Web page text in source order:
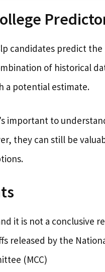
candidates predict the
of historical
a potential estimate.
important to
they can still be
it is not a conclusive
released by the
(MCC)